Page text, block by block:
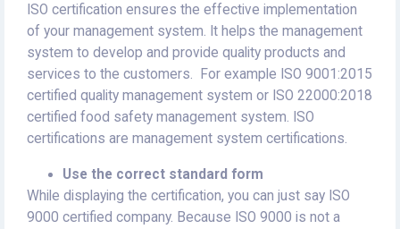
ISO certification ensures the effective implementation
of your management system. It helps the management
system to develop and provide quality products and
services to the customers. For example ISO 9001:2015
certified quality management system or ISO 22000:2018
certified food safety management system. ISO
certifications are management system certifications.
Use the correct standard form
While displaying the certification, you can just say ISO
9000 certified company. Because ISO 9000 is not a